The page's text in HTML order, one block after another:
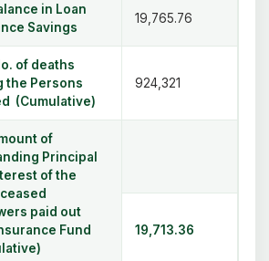
in Loan
Savings
19,765.76
of deaths
the Persons
(Cumulative)
924,321
of
Principal
of the
paid out
Fund
19,713.36